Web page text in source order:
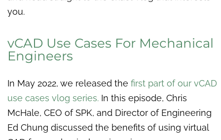
you.
vCAD Use Cases For Mechanical
Engineers
In May 2022, we released the first part of our vCAD
use cases vlog series. In this episode, Chris
McHale, CEO of SPK, and Director of Engineering
Ed Chung discussed the benefits of using virtual